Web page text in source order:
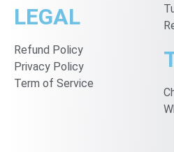
LEGAL
Refund Policy
Privacy Policy
Term of Service